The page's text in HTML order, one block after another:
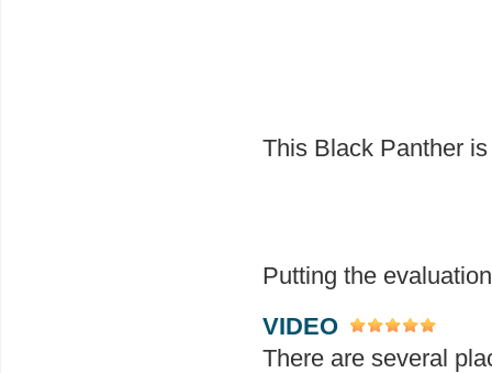
This Black Panther
Putting the
VIDEO
There are several